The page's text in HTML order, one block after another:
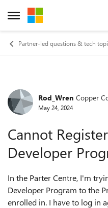
Open Side Menu
Skip to content
Partner-led questions & tech
ForumRod_Wren Copper
May 24, 2024
Cannot
Developer
In the Parter Centre, I'm
Developer Program to the
enrolled in. I have to log in